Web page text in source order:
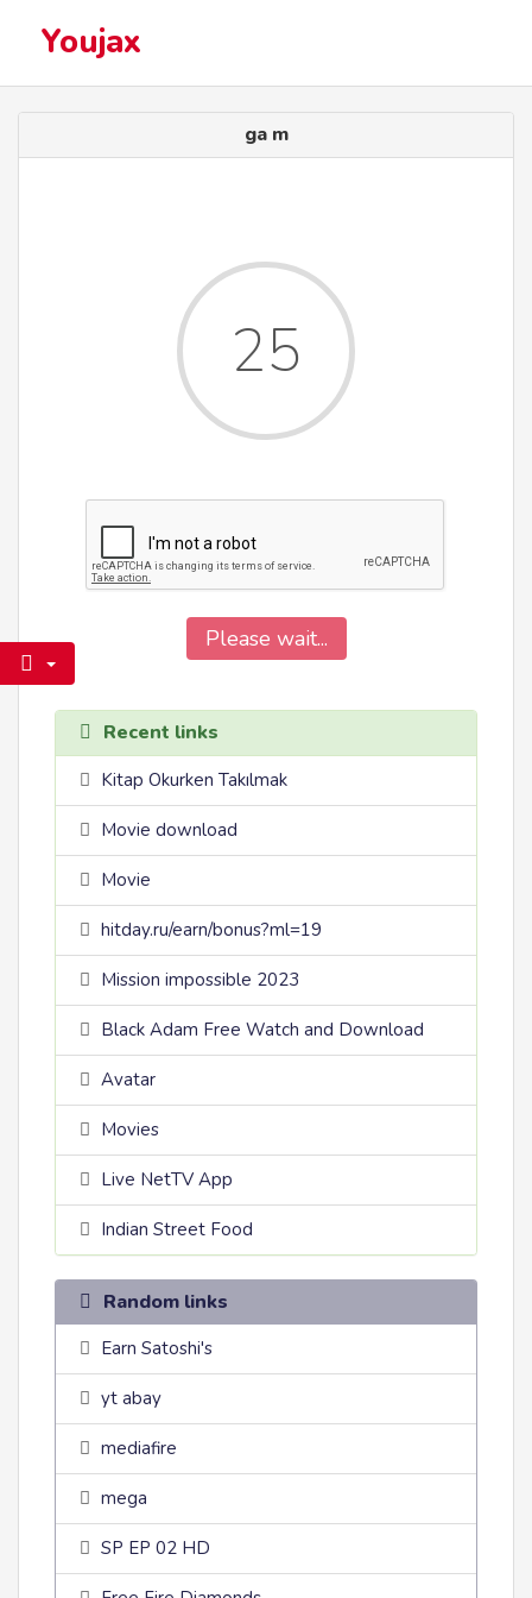
Youjax
ga m
25
Please wait...
Recent links
Kitap Okurken Takılmak
Movie download
Movie
hitday.ru/earn/bonus?ml=19
Mission impossible 2023
Black Adam Free Watch and Download
Avatar
Movies
Live NetTV App
Indian Street Food
Random links
Earn Satoshi's
yt abay
mediafire
mega
SP EP 02 HD